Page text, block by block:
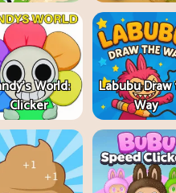
World:
Clicker
Labubu
Way